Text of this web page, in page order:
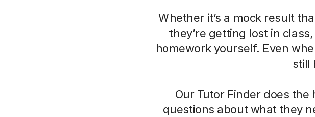
Whether it’s a mock result
they’re getting lost in
homework yourself. Even
still
Our Tutor Finder does
questions about what they